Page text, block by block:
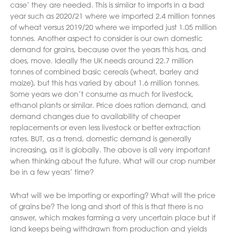
case’ they are needed. This is similar to imports in a bad
year such as 2020/21 where we imported 2.4 million tonnes
of wheat versus 2019/20 where we imported just 1.05 million
tonnes. Another aspect to consider is our own domestic
demand for grains, because over the years this has, and
does, move. Ideally the UK needs around 22.7 million
tonnes of combined basic cereals (wheat, barley and
maize), but this has varied by about 1.6 million tonnes.
Some years we don’t consume as much for livestock,
ethanol plants or similar. Price does ration demand, and
demand changes due to availability of cheaper
replacements or even less livestock or better extraction
rates. BUT, as a trend, domestic demand is generally
increasing, as it is globally. The above is all very important
when thinking about the future. What will our crop number
be in a few years’ time?
What will we be importing or exporting? What will the price
of grains be? The long and short of this is that there is no
answer, which makes farming a very uncertain place but if
land keeps being withdrawn from production and yields